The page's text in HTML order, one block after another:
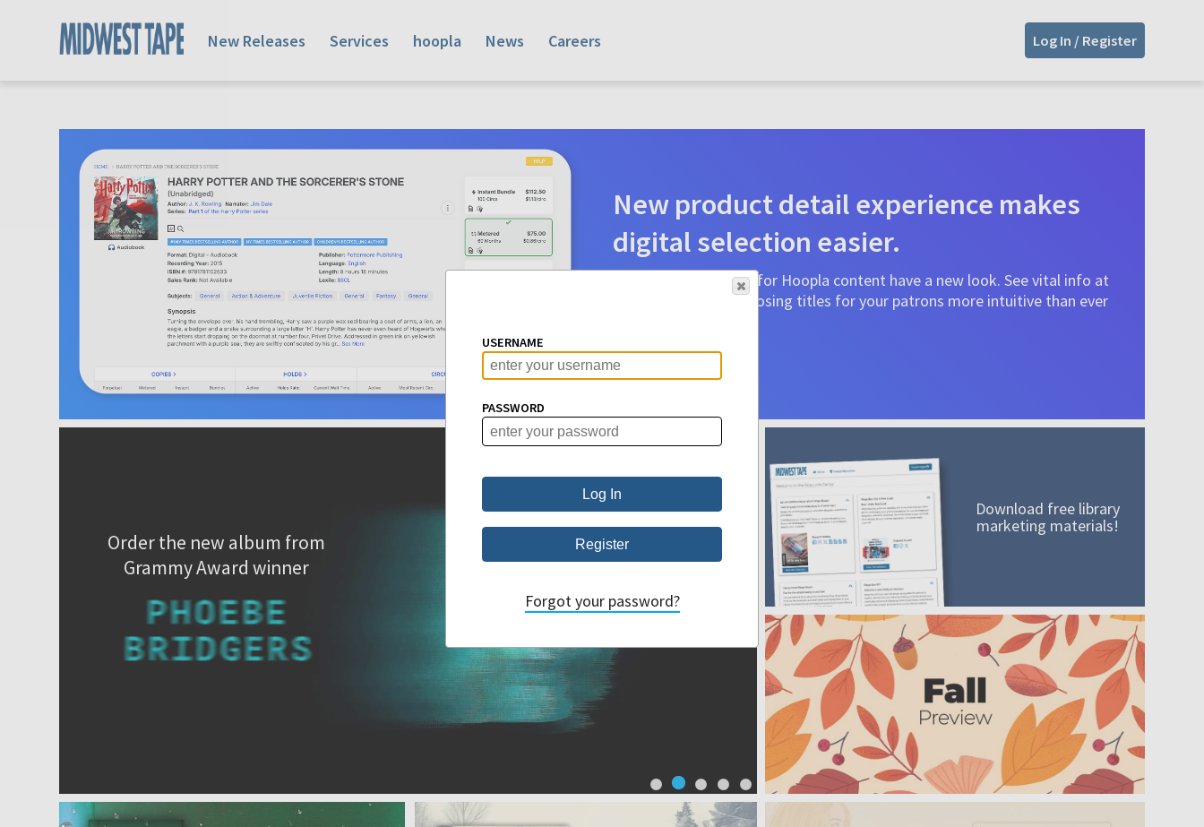
New Releases Services hoopla News Careers Log In / Register
New product detail experience makes
digital selection easier.
Product detail pages for Hoopla content have a new look. See vital info at
a glance to make choosing titles for your patrons more intuitive than ever
Learn More
Order the new album from
Grammy Award winner
A mission worth adding to your collection
Order today
Download free library
marketing materials!
USERNAME
PASSWORD
Forgot your password?